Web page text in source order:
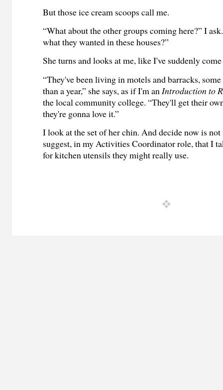
But those ice cream scoops call me.
“What about the other groups coming here?” I
what they wanted in these houses?”
She turns and looks at me, like I've suddenly
“They've been living in motels and barracks,
than a year,” she says, as if I'm anIntroduction to
the local community college. “They'll get their
they're gonna love it.”
I look at the set of her chin. And decide now is
suggest, in my Activities Coordinator role, that I
for kitchen utensils they might really use.